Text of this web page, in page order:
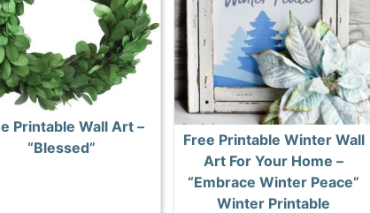
Printable Wall Art –
“Blessed”
Free Printable Winter Wall
Art For Your Home –
“Embrace Winter Peace”
Winter Printable